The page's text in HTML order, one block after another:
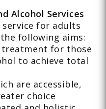
Alcohol Services
service for adults
following aims:
treatment for those
to achieve total
are accessible,
choice